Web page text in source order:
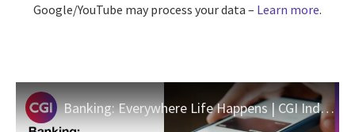
Google/YouTube may process your data – Learn more.
Banking: Everywhere Life Happens | CGI Industry Foresights